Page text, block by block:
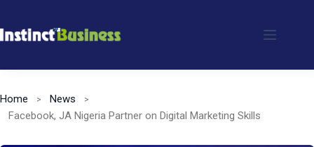
to
Home
News
Facebook, JA Nigeria Partner on Digital Marketing Skills